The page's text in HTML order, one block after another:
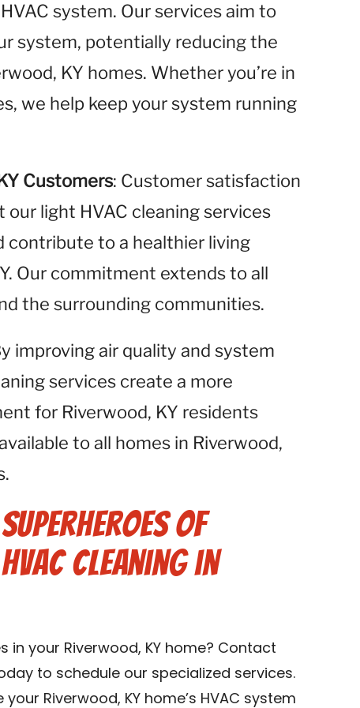
system. Our services aim to
system, potentially reducing the
KY homes. Whether you’re in
we help keep your system running
Customers: Customer satisfaction
light HVAC cleaning services
contribute to a healthier living
Our commitment extends to all
the surrounding communities.
improving air quality and system
services create a more
for Riverwood, KY residents
to all homes in Riverwood,
of
Cleaning in
in your Riverwood, KY home? Contact
to schedule our specialized services.
Riverwood, KY home’s HVAC system